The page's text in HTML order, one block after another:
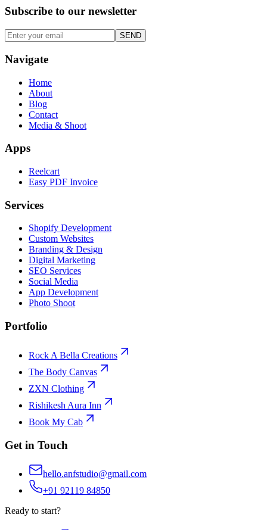
Subscribe to our newsletter
SEND
Navigate
Home
About
Blog
Contact
Media & Shoot
Apps
Reelcart
Easy PDF Invoice
Services
Shopify Development
Custom Websites
Branding & Design
Digital Marketing
SEO Services
Social Media
App Development
Photo Shoot
Portfolio
Rock A Bella Creations
The Body Canvas
ZXN Clothing
Rishikesh Aura Inn
Book My Cab
Get in Touch
hello.anfstudio@gmail.com
+91 92119 84850
Ready to start?